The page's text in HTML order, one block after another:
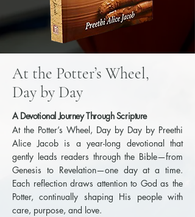
At the Potter’s Wheel,
Day by Day
A Devotional Journey Through Scripture
At the Potter’s Wheel, Day by Day by Preethi
Alice Jacob is a year-long devotional that
gently leads readers through the Bible—from
Genesis to Revelation—one day at a time.
Each reflection draws attention to God as the
Potter, continually shaping His people with
care, purpose, and love.